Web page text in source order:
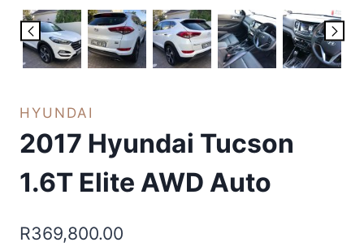
HYUNDAI
2017 Hyundai Tucson
1.6T Elite AWD Auto
R369,800.00